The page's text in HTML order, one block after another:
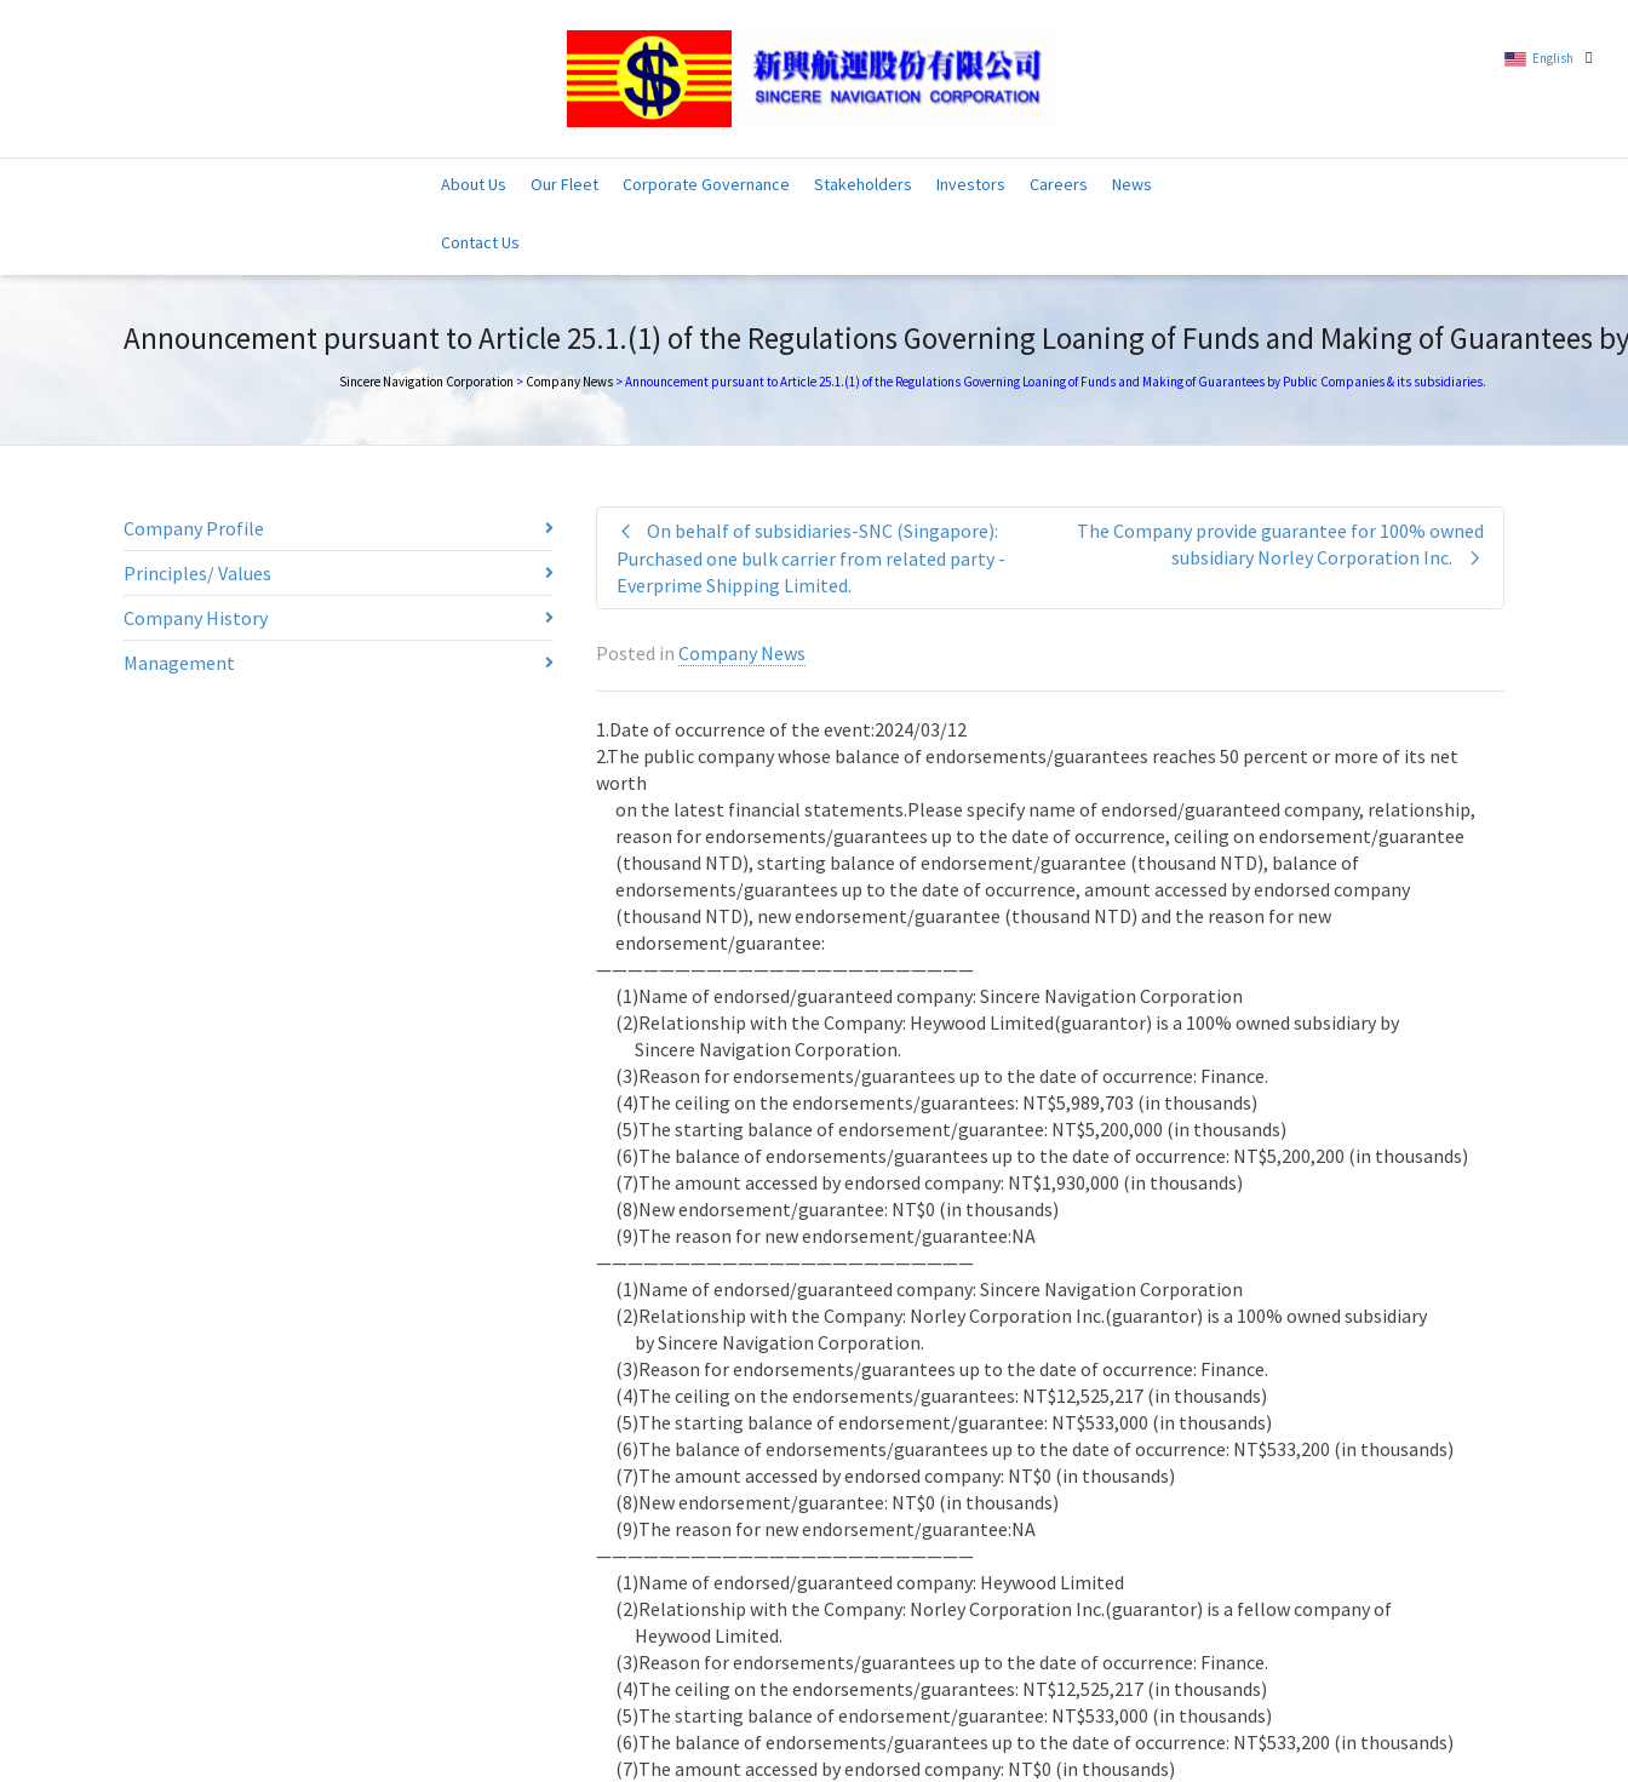
English
Chinese (Traditional)
About Us Our Fleet Corporate Governance Stakeholders Investors Careers News
Contact Us
Announcement pursuant to Article 25.1.(1) of the Regulations Governing Loaning of Funds and Making of Guarantees
Sincere Navigation Corporation > Company News >Announcement pursuant to Article 25.1.(1) of the Regulations Governing Loaning of Funds and Making of Guarantees by Public Companies & its subsidiaries.
On behalf of subsidiaries-SNC (Singapore):
Purchased one bulk carrier from related party -
Everprime Shipping Limited.
The Company provide guarantee for 100% owned
subsidiary Norley Corporation Inc.
Posted in Company News
1.Date of occurrence of the event:2024/03/12
2.The public company whose balance of endorsements/guarantees reaches 50 percent or more of its net
worth
on the latest financial statements.Please specify name of endorsed/guaranteed company, relationship,
reason for endorsements/guarantees up to the date of occurrence, ceiling on endorsement/guarantee
(thousand NTD), starting balance of endorsement/guarantee (thousand NTD), balance of
endorsements/guarantees up to the date of occurrence, amount accessed by endorsed company
(thousand NTD), new endorsement/guarantee (thousand NTD) and the reason for new
endorsement/guarantee:
————————————————————————
(1)Name of endorsed/guaranteed company: Sincere Navigation Corporation
(2)Relationship with the Company: Heywood Limited(guarantor) is a 100% owned subsidiary by
Sincere Navigation Corporation.
(3)Reason for endorsements/guarantees up to the date of occurrence: Finance.
(4)The ceiling on the endorsements/guarantees: NT$5,989,703 (in thousands)
(5)The starting balance of endorsement/guarantee: NT$5,200,000 (in thousands)
(6)The balance of endorsements/guarantees up to the date of occurrence: NT$5,200,200 (in thousands)
(7)The amount accessed by endorsed company: NT$1,930,000 (in thousands)
(8)New endorsement/guarantee: NT$0 (in thousands)
(9)The reason for new endorsement/guarantee:NA
————————————————————————
(1)Name of endorsed/guaranteed company: Sincere Navigation Corporation
(2)Relationship with the Company: Norley Corporation Inc.(guarantor) is a 100% owned subsidiary
by Sincere Navigation Corporation.
(3)Reason for endorsements/guarantees up to the date of occurrence: Finance.
(4)The ceiling on the endorsements/guarantees: NT$12,525,217 (in thousands)
(5)The starting balance of endorsement/guarantee: NT$533,000 (in thousands)
(6)The balance of endorsements/guarantees up to the date of occurrence: NT$533,200 (in thousands)
(7)The amount accessed by endorsed company: NT$0 (in thousands)
(8)New endorsement/guarantee: NT$0 (in thousands)
(9)The reason for new endorsement/guarantee:NA
————————————————————————
(1)Name of endorsed/guaranteed company: Heywood Limited
(2)Relationship with the Company: Norley Corporation Inc.(guarantor) is a fellow company of
Heywood Limited.
(3)Reason for endorsements/guarantees up to the date of occurrence: Finance.
(4)The ceiling on the endorsements/guarantees: NT$12,525,217 (in thousands)
(5)The starting balance of endorsement/guarantee: NT$533,000 (in thousands)
(6)The balance of endorsements/guarantees up to the date of occurrence: NT$533,200 (in thousands)
(7)The amount accessed by endorsed company: NT$0 (in thousands)
Company Profile
Principles/ Values
Company History
Management